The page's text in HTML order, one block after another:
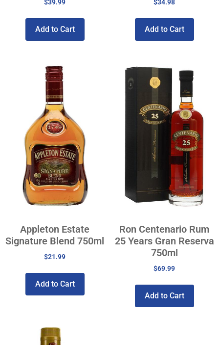
$39.99
Add to Cart
$34.98
Add to Cart
Appleton Estate
Signature Blend 750ml
$21.99
Add to Cart
Ron Centenario Rum
25 Years Gran Reserva
750ml
$69.99
Add to Cart